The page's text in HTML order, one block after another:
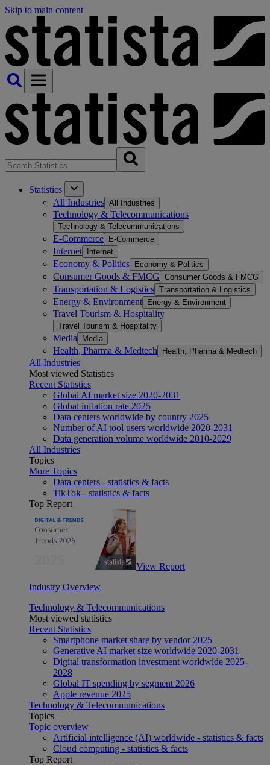
Skip to main content
Statistics
All Industries All Industries
Technology & Telecommunications
Technology & Telecommunications
E-Commerce E-Commerce
Internet Internet
Economy & Politics Economy & Politics
Consumer Goods & FMCG Consumer Goods & FMCG
Transportation & Logistics Transportation & Logistics
Energy & Environment Energy & Environment
Travel Tourism & Hospitality
Travel Tourism & Hospitality
Media Media
Health, Pharma & Medtech Health, Pharma & Medtech
All Industries
Most viewed Statistics
Recent Statistics
Global AI market size 2020-2031
Global inflation rate 2025
Data centers worldwide by country 2025
Number of AI tool users worldwide 2020-2031
Data generation volume worldwide 2010-2029
All Industries
Topics
More Topics
Data centers - statistics & facts
TikTok - statistics & facts
Top Report
View Report
Industry Overview
Technology & Telecommunications
Most viewed statistics
Recent Statistics
Smartphone market share by vendor 2025
Generative AI market size worldwide 2020-2031
Digital transformation investment worldwide 2025-
2028
Global IT spending by segment 2026
Apple revenue 2025
Technology & Telecommunications
Topics
Topic overview
Artificial intelligence (AI) worldwide - statistics & facts
Cloud computing - statistics & facts
Top Report